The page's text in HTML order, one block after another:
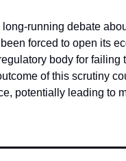
running debate
forced to open its
body for
of this scrutiny
potentially leading to